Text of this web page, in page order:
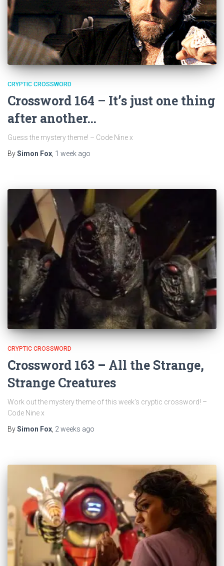
CRYPTIC CROSSWORD
Crossword 164 – It’s just one thing
after another…
Guess the mystery theme! – Code Nine x
BySimon Fox 1 week ago
CRYPTIC CROSSWORD
Crossword 163 – All the Strange,
Strange Creatures
Work out the mystery theme of this week’s cryptic crossword! –
Code Nine x
BySimon Fox 2 weeks ago